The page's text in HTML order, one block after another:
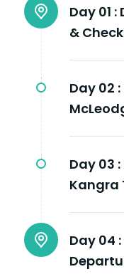
Day 01 :
&
Day 02 :
Day 03 :
Kangra
Day 04 :